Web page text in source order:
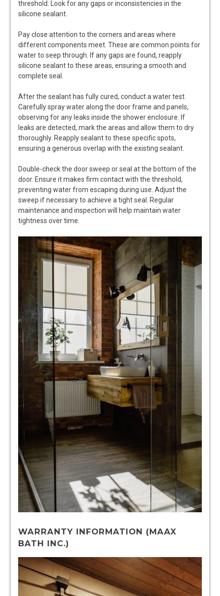
threshold. Look for any gaps or inconsistencies in the
silicone sealant.
Pay close attention to the corners and areas where
different components meet. These are common points for
water to seep through. If any gaps are found, reapply
silicone sealant to these areas, ensuring a smooth and
complete seal.
After the sealant has fully cured, conduct a water test.
Carefully spray water along the door frame and panels,
observing for any leaks inside the shower enclosure. If
leaks are detected, mark the areas and allow them to dry
thoroughly. Reapply sealant to these specific spots,
ensuring a generous overlap with the existing sealant.
Double-check the door sweep or seal at the bottom of the
door. Ensure it makes firm contact with the threshold,
preventing water from escaping during use. Adjust the
sweep if necessary to achieve a tight seal. Regular
maintenance and inspection will help maintain water
tightness over time.
WARRANTY INFORMATION (MAAX
BATH INC.)